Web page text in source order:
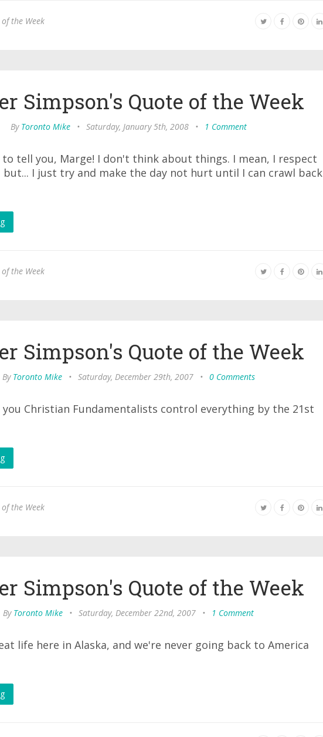
the Week
Simpson's Quote of the Week
By Toronto Mike • Saturday, January 5th, 2008 • 1 Comment
tell you, Marge! I don't think about things. I mean, I respect
but... I just try and make the day not hurt until I can crawl back
the Week
Simpson's Quote of the Week
By Toronto Mike • Saturday, December 29th, 2007 • 0 Comments
you Christian Fundamentalists control everything by the 21st
the Week
Simpson's Quote of the Week
By Toronto Mike • Saturday, December 22nd, 2007 • 1 Comment
life here in Alaska, and we're never going back to America